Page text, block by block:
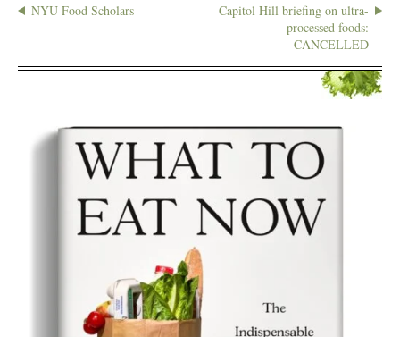
NYU Food Scholars
Capitol Hill briefing on ultra-
processed foods:
CANCELLED